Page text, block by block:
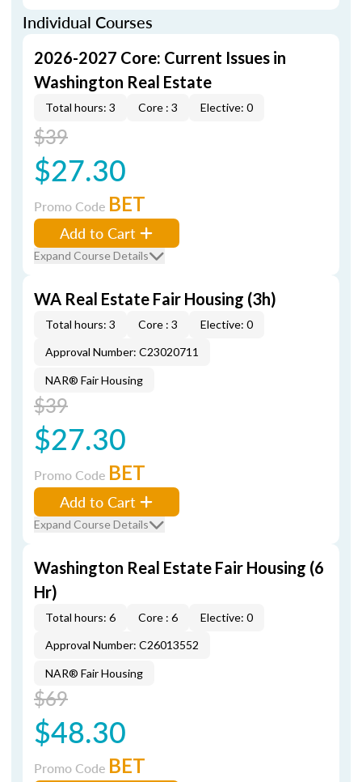
Individual Courses
2026-2027 Core: Current Issues in
Washington Real Estate
Total hours: 3 Core : 3 Elective: 0
$39
$27.30
Promo Code BET
Add to Cart
Expand Course Details
WA Real Estate Fair Housing (3h)
Total hours: 3 Core : 3
Elective: 0
Approval Number: C23020711
NAR® Fair Housing
$39
$27.30
Promo Code BET
Add to Cart
Expand Course Details
Washington Real Estate Fair Housing (6
Hr)
Total hours: 6 Core : 6
Elective: 0
Approval Number: C26013552
NAR® Fair Housing
$69
$48.30
Promo Code BET